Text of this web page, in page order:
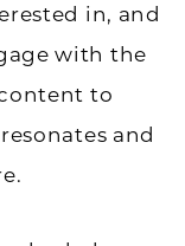
in, and
with the
to
and